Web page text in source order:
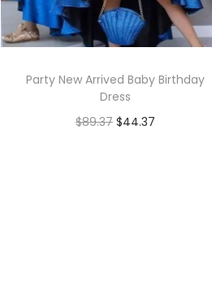
Party New Arrived Baby Birthday
Dress
$89.37 $44.37